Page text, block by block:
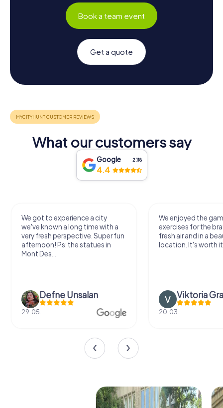
Book a team event
Get a quote
What our customers say
Google 2,118
4.4
We got to experience a city
we've known a long time with a
very fresh perspective. Super fun
afternoon! Ps: the statues in
Mont Des...
Defne Ünsalan
29.05.
We enjoyed the
exercises for the
fresh air and in a
location. It's worth
Viktoria
20.03.